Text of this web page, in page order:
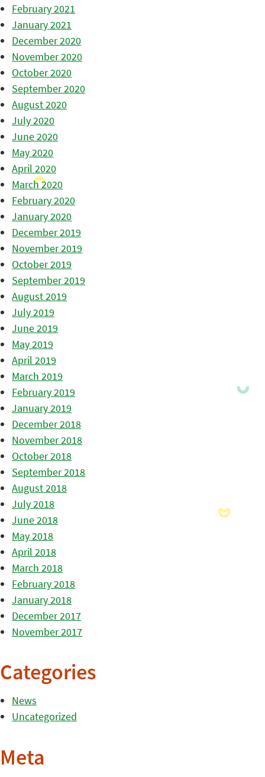
February 2021
January 2021
December 2020
November 2020
October 2020
September 2020
August 2020
July 2020
June 2020
May 2020
April 2020
March 2020
February 2020
January 2020
December 2019
November 2019
October 2019
September 2019
August 2019
July 2019
June 2019
May 2019
April 2019
March 2019
February 2019
January 2019
December 2018
November 2018
October 2018
September 2018
August 2018
July 2018
June 2018
May 2018
April 2018
March 2018
February 2018
January 2018
December 2017
November 2017
Categories
News
Uncategorized
Meta